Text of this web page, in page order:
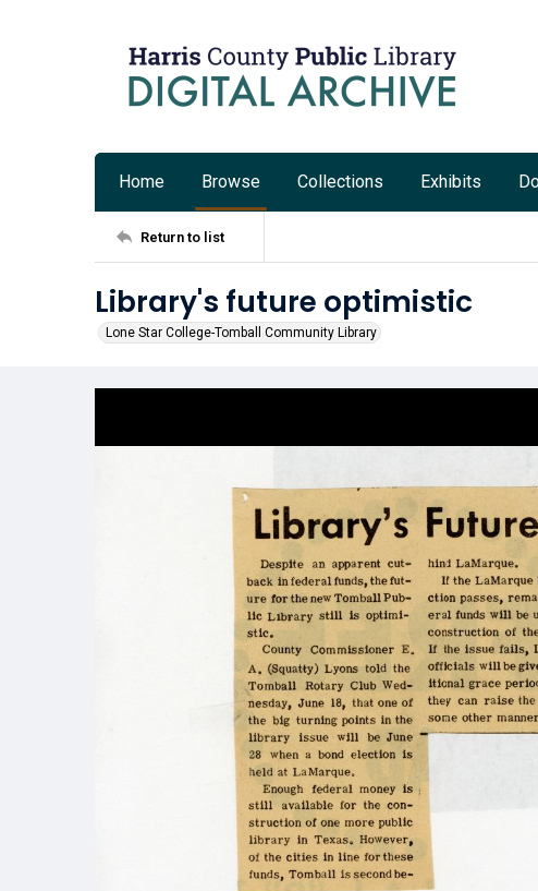
Home Browse Collections Exhibits
Return to list
Library's future optimistic
Lone Star College-Tomball Community Library